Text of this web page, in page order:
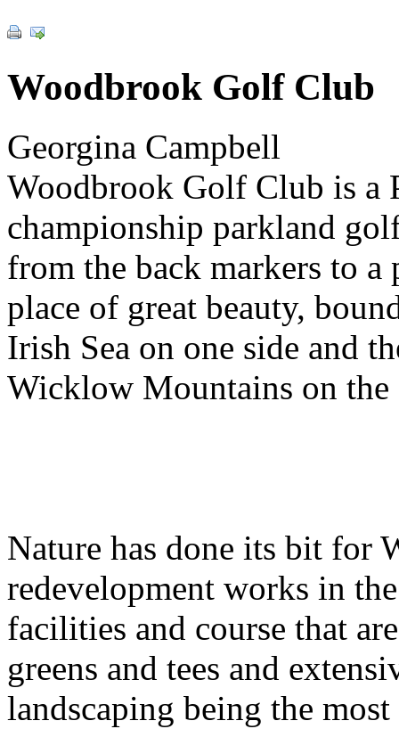
Woodbrook Golf Club
Georgina Campbell
Woodbrook Golf Club is a
championship parkland
from the back markers to
place of great beauty,
Irish Sea on one side and
Wicklow Mountains on the
Nature has done its bit for
redevelopment works in
facilities and course that
greens and tees and
landscaping being the